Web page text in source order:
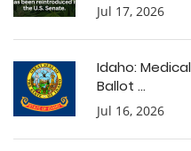
Jul 17, 2026
Idaho:
Ballot ...
Jul 16, 2026